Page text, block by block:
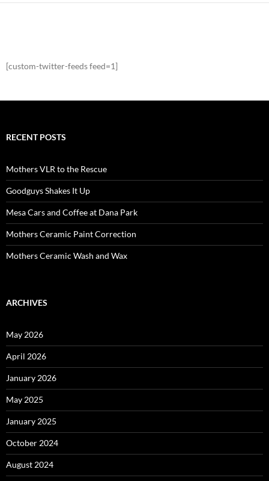
[custom-twitter-feeds feed=1]
RECENT POSTS
Mothers VLR to the Rescue
Goodguys Shakes It Up
Mesa Cars and Coffee at Dana Park
Mothers Ceramic Paint Correction
Mothers Ceramic Wash and Wax
ARCHIVES
May 2026
April 2026
January 2026
May 2025
January 2025
October 2024
August 2024